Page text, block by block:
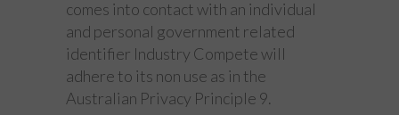
comes into contact with an individual
and personal government related
identifier Industry Compete will
adhere to its non use as in the
Australian Privacy Principle 9.